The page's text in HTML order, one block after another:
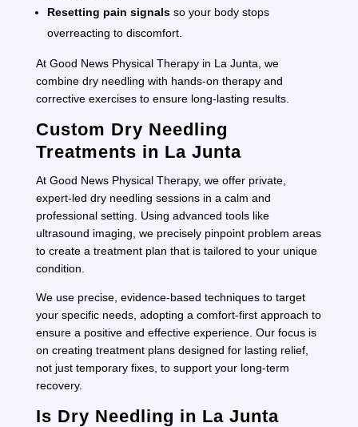
Resetting pain signalsso your body stops
overreacting to discomfort.
At Good News Physical Therapy in La Junta, we
combine dry needling with hands-on therapy and
corrective exercises to ensure long-lasting results.
Custom Dry Needling
Treatments in La Junta
At Good News Physical Therapy, we offer private,
expert-led dry needling sessions in a calm and
professional setting. Using advanced tools like
ultrasound imaging, we precisely pinpoint problem areas
to create a treatment plan that is tailored to your unique
condition.
We use precise, evidence-based techniques to target
your specific needs, adopting a comfort-first approach to
ensure a positive and effective experience. Our focus is
on creating treatment plans designed for lasting relief,
not just temporary fixes, to support your long-term
recovery.
Is Dry Needling in La Junta